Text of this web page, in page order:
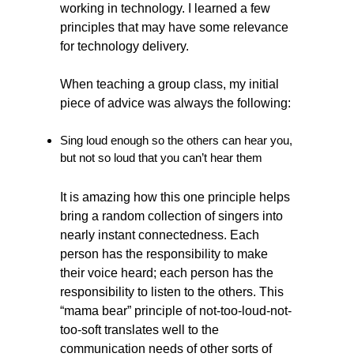
working in technology. I learned a few
principles that may have some relevance
for technology delivery.
When teaching a group class, my initial
piece of advice was always the following:
Sing loud enough so the others can hear you,
but not so loud that you can’t hear them
It is amazing how this one principle helps
bring a random collection of singers into
nearly instant connectedness. Each
person has the responsibility to make
their voice heard; each person has the
responsibility to listen to the others. This
“mama bear” principle of not-too-loud-not-
too-soft translates well to the
communication needs of other sorts of